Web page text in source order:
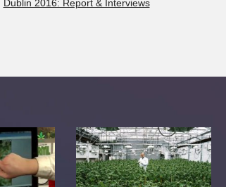
Dublin 2016: Report & Interviews